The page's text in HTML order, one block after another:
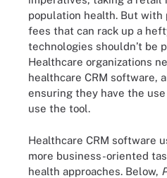
population health. But with
fees that can rack up a
technologies shouldn’t be
Healthcare organizations
healthcare CRM software,
ensuring they have the
use the tool.
Healthcare CRM software
more business-oriented
health approaches. Below,